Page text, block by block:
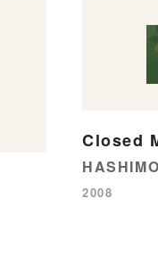
Closed
2008